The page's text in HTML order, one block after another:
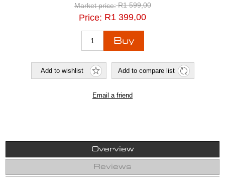
Market price: R1 599,00
Price: R1 399,00
Overview
Reviews